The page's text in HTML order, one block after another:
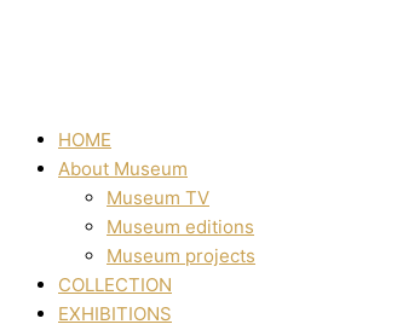
HOME
About Museum
Museum TV
Museum editions
Museum projects
COLLECTION
EXHIBITIONS